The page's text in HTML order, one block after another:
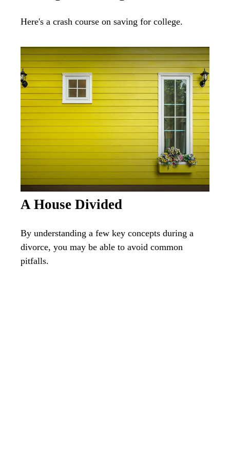
Here's a crash course on saving for college.
A House Divided
By understanding a few key concepts during a
divorce, you may be able to avoid common
pitfalls.